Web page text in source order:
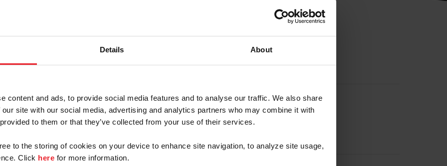
Details About
content and ads, to provide social media features and to analyse our traffic. We also share
site with our social media, advertising and analytics partners who may combine it with
to them or that they’ve collected from your use of their services.
to the storing of cookies on your device to enhance site navigation, to analyze site usage,
Click here for more information.
Username or Membership ID
Business/Syndicate